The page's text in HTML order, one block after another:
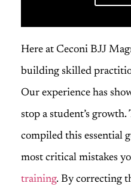
Here at Ceconi BJJ
building skilled
Our experience has
stop a student’s growth.
compiled this essential
most critical mistakes
training. By correcting